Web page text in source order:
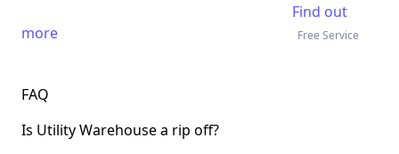
Find out
more
Free Service
FAQ
Is Utility Warehouse a rip off?